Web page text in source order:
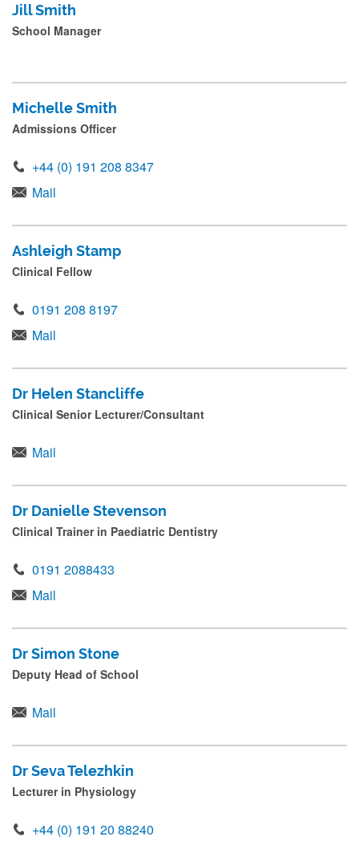
Jill Smith
School Manager
Michelle Smith
Admissions Officer
+44 (0) 191 208 8347
Mail
Ashleigh Stamp
Clinical Fellow
0191 208 8197
Mail
Dr Helen Stancliffe
Clinical Senior Lecturer/Consultant
Mail
Dr Danielle Stevenson
Clinical Trainer in Paediatric Dentistry
0191 2088433
Mail
Dr Simon Stone
Deputy Head of School
Mail
Dr Seva Telezhkin
Lecturer in Physiology
+44 (0) 191 20 88240